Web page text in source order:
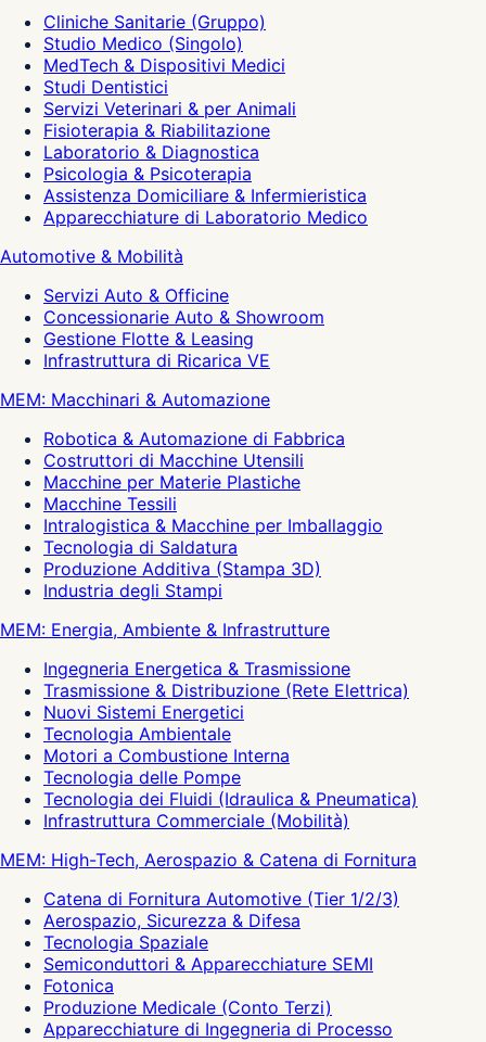
Cliniche Sanitarie (Gruppo)
Studio Medico (Singolo)
MedTech & Dispositivi Medici
Studi Dentistici
Servizi Veterinari & per Animali
Fisioterapia & Riabilitazione
Laboratorio & Diagnostica
Psicologia & Psicoterapia
Assistenza Domiciliare & Infermieristica
Apparecchiature di Laboratorio Medico
Automotive & Mobilità
Servizi Auto & Officine
Concessionarie Auto & Showroom
Gestione Flotte & Leasing
Infrastruttura di Ricarica VE
MEM: Macchinari & Automazione
Robotica & Automazione di Fabbrica
Costruttori di Macchine Utensili
Macchine per Materie Plastiche
Macchine Tessili
Intralogistica & Macchine per Imballaggio
Tecnologia di Saldatura
Produzione Additiva (Stampa 3D)
Industria degli Stampi
MEM: Energia, Ambiente & Infrastrutture
Ingegneria Energetica & Trasmissione
Trasmissione & Distribuzione (Rete Elettrica)
Nuovi Sistemi Energetici
Tecnologia Ambientale
Motori a Combustione Interna
Tecnologia delle Pompe
Tecnologia dei Fluidi (Idraulica & Pneumatica)
Infrastruttura Commerciale (Mobilità)
MEM: High-Tech, Aerospazio & Catena di Fornitura
Catena di Fornitura Automotive (Tier 1/2/3)
Aerospazio, Sicurezza & Difesa
Tecnologia Spaziale
Semiconduttori & Apparecchiature SEMI
Fotonica
Produzione Medicale (Conto Terzi)
Apparecchiature di Ingegneria di Processo